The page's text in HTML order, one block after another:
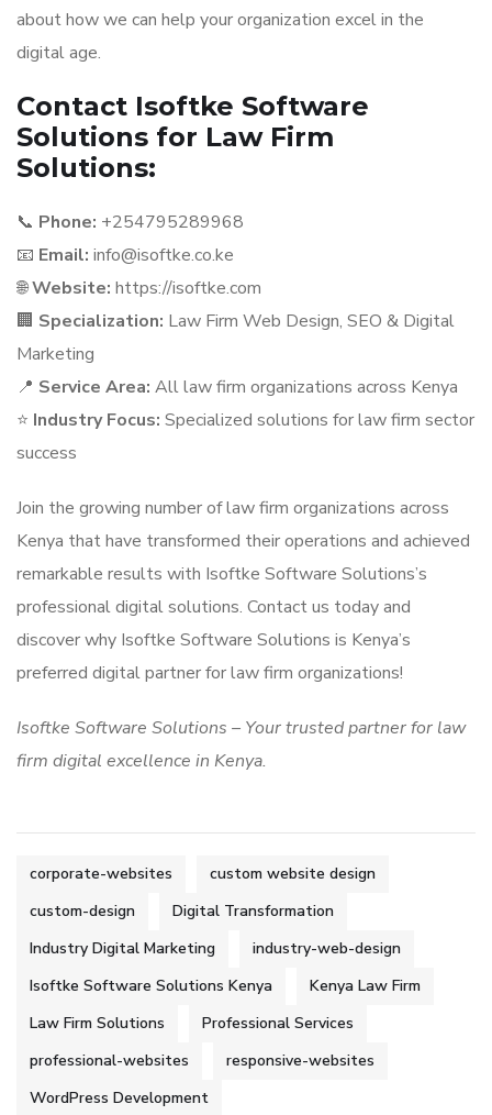
about how we can help your organization excel in the
digital age.
Contact Isoftke Software
Solutions for Law Firm
Solutions:
📞 Phone: +254795289968
📧 Email: info@isoftke.co.ke
🌐Website: https://isoftke.com
🏢 Specialization: Law Firm Web Design, SEO & Digital
Marketing
📍 Service Area: All law firm organizations across Kenya
⭐ Industry Focus: Specialized solutions for law firm sector
success
Join the growing number of law firm organizations across
Kenya that have transformed their operations and achieved
remarkable results with Isoftke Software Solutions’s
professional digital solutions. Contact us today and
discover why Isoftke Software Solutions is Kenya’s
preferred digital partner for law firm organizations!
Isoftke Software Solutions – Your trusted partner for law
firm digital excellence in Kenya.
corporate-websites
custom website design
custom-design
Digital Transformation
Industry Digital Marketing
industry-web-design
Isoftke Software Solutions Kenya
Kenya Law Firm
Law Firm Solutions
Professional Services
professional-websites
responsive-websites
WordPress Development